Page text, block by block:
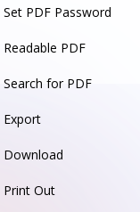
Set PDF Password
Readable PDF
Search for PDF
Export
Download
Print Out